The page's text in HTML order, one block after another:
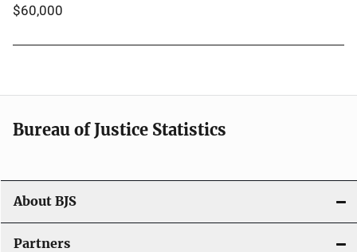
$60,000
Bureau of Justice Statistics
About BJS
Partners